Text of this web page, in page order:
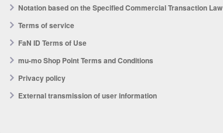
Notation based on the Specified Commercial Transaction Law
Terms of service
FaN ID Terms of Use
mu-mo Shop Point Terms and Conditions
Privacy policy
External transmission of user information